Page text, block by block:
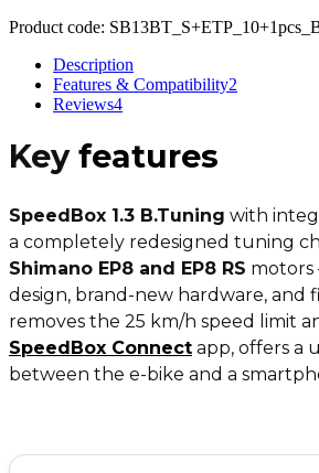
Product code:
Description
Features & Compatibility2
Reviews4
Key features
SpeedBox 1.3 B.Tuning with
a completely redesigned tuning
Shimano EP8 and EP8 RS
design, brand-new hardware, and
removes the 25 km/h speed limit
SpeedBox Connect app, offers a
between the e-bike and a